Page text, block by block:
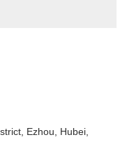
Ezhou, Hubei,